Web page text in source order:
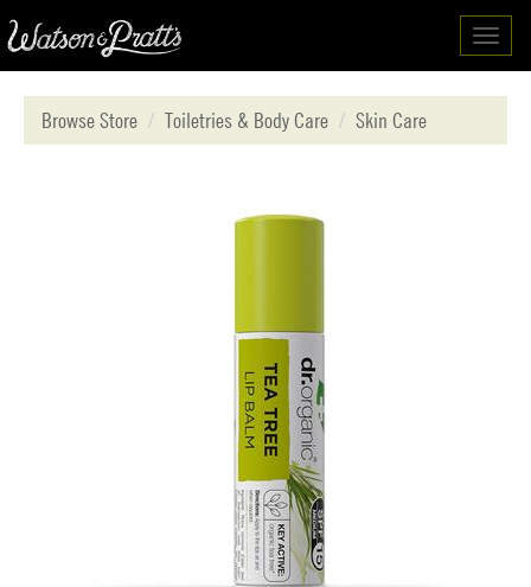
Browse Store
Toiletries & Body Care Skin Care